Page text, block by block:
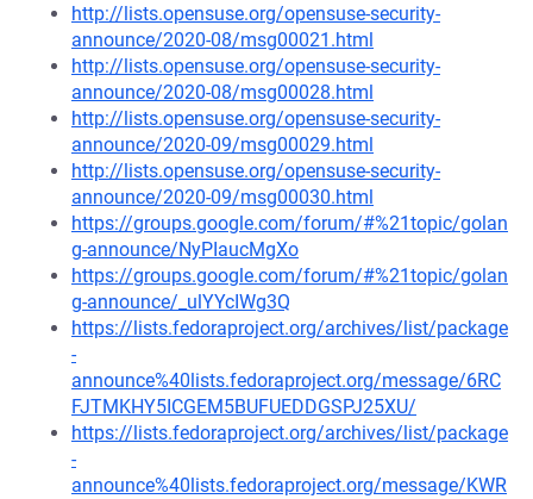
http://lists.opensuse.org/opensuse-security-
announce/2020-08/msg00021.html
http://lists.opensuse.org/opensuse-security-
announce/2020-08/msg00028.html
http://lists.opensuse.org/opensuse-security-
announce/2020-09/msg00029.html
http://lists.opensuse.org/opensuse-security-
announce/2020-09/msg00030.html
https://groups.google.com/forum/#%21topic/golan
g-announce/NyPIaucMgXo
https://groups.google.com/forum/#%21topic/golan
g-announce/_ulYYcIWg3Q
https://lists.fedoraproject.org/archives/list/package
-
announce%40lists.fedoraproject.org/message/6RC
FJTMKHY5ICGEM5BUFUEDDGSPJ25XU/
https://lists.fedoraproject.org/archives/list/package
-
announce%40lists.fedoraproject.org/message/KWR